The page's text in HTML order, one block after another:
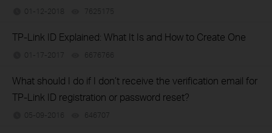
01-12-2018 7625175
TP-Link ID Explained: What It Is and How to Create One
01-17-2017 6676766
What should I do if I don’t receive the verification email for
TP-Link ID registration or password reset?
05-09-2016 646707